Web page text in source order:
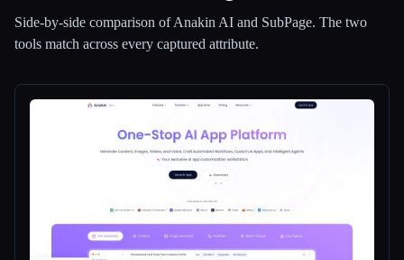
🎨
🎬Creators
Blog
Side-by-side comparison ofAnakin AI and SubPage. The two
tools match across every captured attribute.